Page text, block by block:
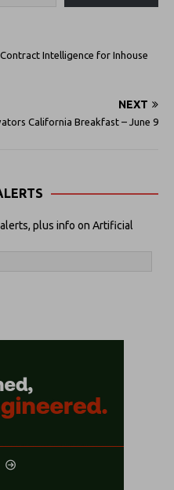
Intelligence for Inhouse
NEXT
California Breakfast – June 9
plus info on Artificial